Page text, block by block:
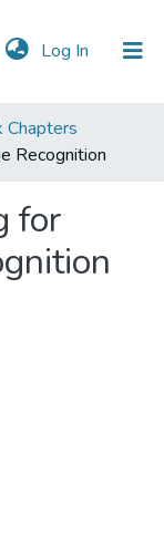
Log In (current)
Chapters
Recognition
for